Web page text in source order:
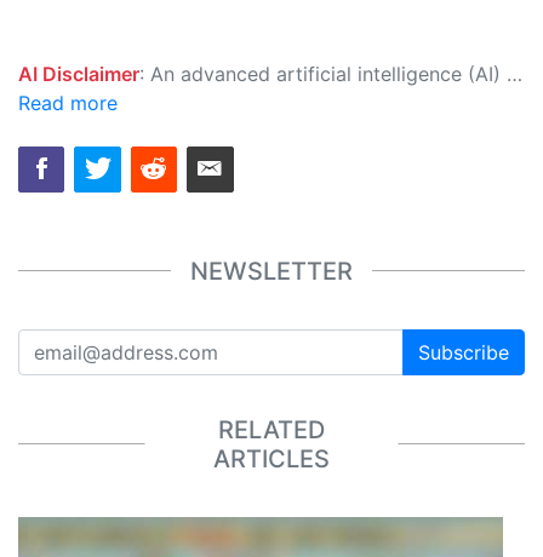
AI Disclaimer: An advanced artificial intelligence (AI) system generated the content of this page on its own. This innovative technology conducts extensive research from a variety of reliable sources, performs rigorous fact-checking and verification, cleans up and balances biased or manipulated content, and presents a minimal factual summary that is just enough yet essential for you to function as an informed and educated citizen. Please keep in mind, however, that this system is an evolving technology, and as a result, the article may contain accidental inaccuracies or errors. We urge you to help us improve our site by reporting any inaccuracies you find using the "
Read more
NEWSLETTER
Subscribe
RELATED
ARTICLES